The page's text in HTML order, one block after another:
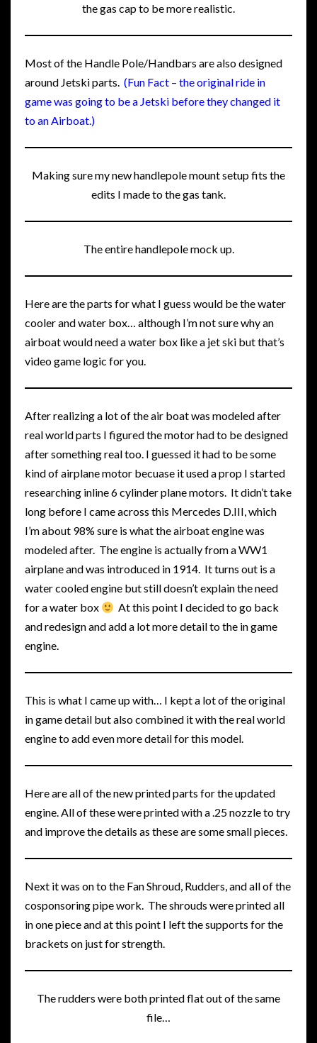
the gas cap to be more realistic.
Most of the Handle Pole/Handbars are also designed
around Jetski parts. (Fun Fact – the original ride in
game was going to be a Jetski before they changed it
to an Airboat.)
Making sure my new handlepole mount setup fits the
edits I made to the gas tank.
The entire handlepole mock up.
Here are the parts for what I guess would be the water
cooler and water box… although I’m not sure why an
airboat would need a water box like a jet ski but that’s
video game logic for you.
After realizing a lot of the air boat was modeled after
real world parts I figured the motor had to be designed
after something real too. I guessed it had to be some
kind of airplane motor becuase it used a prop I started
researching inline 6 cylinder plane motors. It didn’t take
long before I came across this Mercedes D.III, which
I’m about 98% sure is what the airboat engine was
modeled after. The engine is actually from a WW1
airplane and was introduced in 1914. It turns out is a
water cooled engine but still doesn’t explain the need
for a water box
At this point I decided to go back
and redesign and add a lot more detail to the in game
engine.
This is what I came up with… I kept a lot of the original
in game detail but also combined it with the real world
engine to add even more detail for this model.
Here are all of the new printed parts for the updated
engine. All of these were printed with a .25 nozzle to try
and improve the details as these are some small pieces.
Next it was on to the Fan Shroud, Rudders, and all of the
cosponsoring pipe work. The shrouds were printed all
in one piece and at this point I left the supports for the
brackets on just for strength.
The rudders were both printed flat out of the same
file…